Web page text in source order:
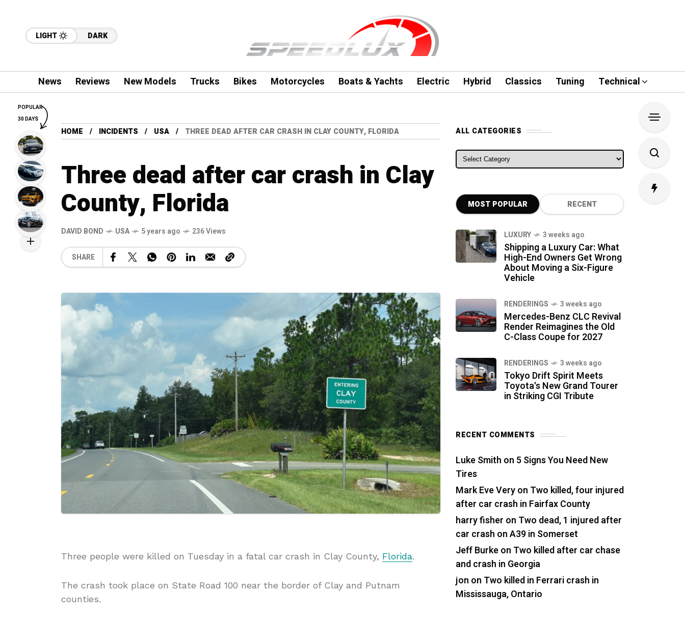
LIGHT DARK
News Reviews New Models Trucks Bikes Motorcycles Boats & Yachts Electric Hybrid Classics Tuning Technical
HOME INCIDENTS USA THREE DEAD AFTER CAR CRASH IN CLAY COUNTY, FLORIDA
Three dead after car crash in Clay
County, Florida
DAVID BOND USA 5 years ago 236 Views
SHARE
Three people were killed on Tuesday in a fatal car crash in Clay County, Florida.
The crash took place on State Road 100 near the border of Clay and Putnam
counties.
ALL CATEGORIES
ALL CATEGORIES
MOST POPULAR RECENT
LUXURY 3 weeks ago
Shipping a Luxury Car: What
High-End Owners Get Wrong
About Moving a Six-Figure
Vehicle
RENDERINGS 3 weeks ago
Mercedes-Benz CLC Revival
Render Reimagines the Old
C-Class Coupe for 2027
RENDERINGS 3 weeks ago
Tokyo Drift Spirit Meets
Toyota's New Grand Tourer
in Striking CGI Tribute
RECENT COMMENTS
Luke Smith on 5 Signs You Need New
Tires
Mark Eve Veryon Two killed, four injured
after car crash in Fairfax County
harry fisher on Two dead, 1 injured after
car crash on A39 in Somerset
Jeff Burkeon Two killed after car chase
and crash in Georgia
jon on Two killed in Ferrari crash in
Mississauga, Ontario
POPULAR
30 DAYS